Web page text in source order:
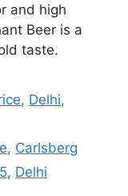
and high
Beer is a
taste.
, Delhi,
, Carlsberg
, Delhi